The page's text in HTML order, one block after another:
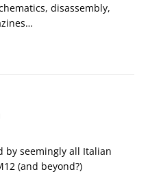
disassembly,
by seemingly all Italian
(and beyond?)